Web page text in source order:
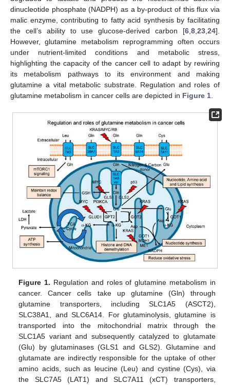
dinucleotide phosphate (NADPH) as a by-product of this flux via
malic enzyme, contributing to fatty acid synthesis by facilitating
the cell’s ability to use glucose-derived carbon [6 8 23 24].
However, glutamine metabolism reprogramming often occurs
under nutrient-limited conditions and metabolic stress,
highlighting the capacity of the cancer cell to adapt by rewiring
its metabolism pathways to its environment and making
glutamine a vital metabolic substrate. Regulation and roles of
glutamine metabolism in cancer cells are depicted in Figure 1
Figure 1. Regulation and roles of glutamine metabolism in
cancer. Cancer cells take up glutamine (Gln) through
glutamine transporters, including SLC1A5 (ASCT2),
SLC38A1, and SLC6A14. For glutaminolysis, glutamine is
transported into the mitochondrial matrix through the
SLC1A5 variant and subsequently catalyzed to glutamate
(Glu) by glutaminases (GLS1 and GLS2). Glutamine and
glutamate are indirectly responsible for the uptake of other
amino acids, such as leucine (Leu) and cystine (Cys), via
the SLC7A5 (LAT1) and SLC7A11 (xCT) transporters,